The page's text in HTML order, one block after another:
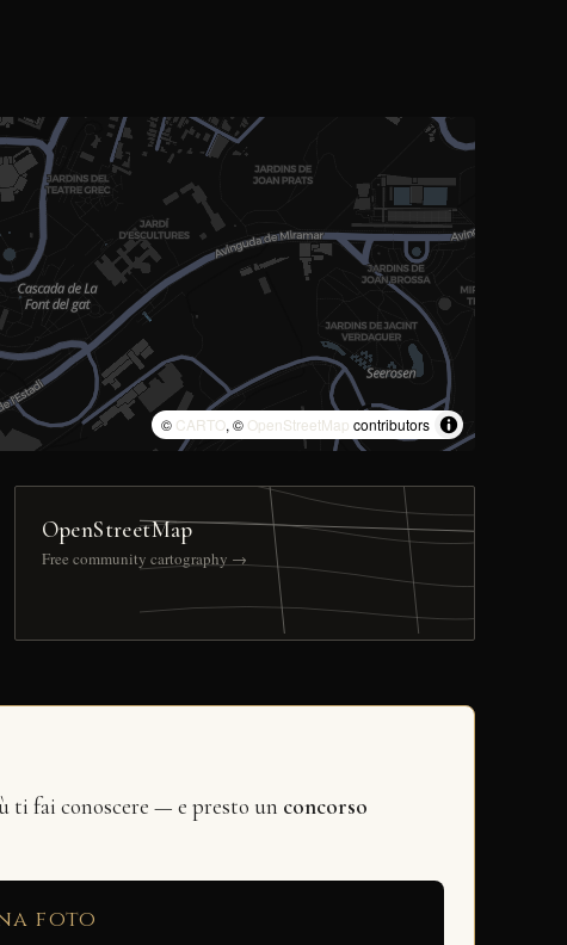
© CARTO, © OpenStreetMap contributors
OpenStreetMap
Free community cartography →
ti fai conoscere — e presto un concorso
foto